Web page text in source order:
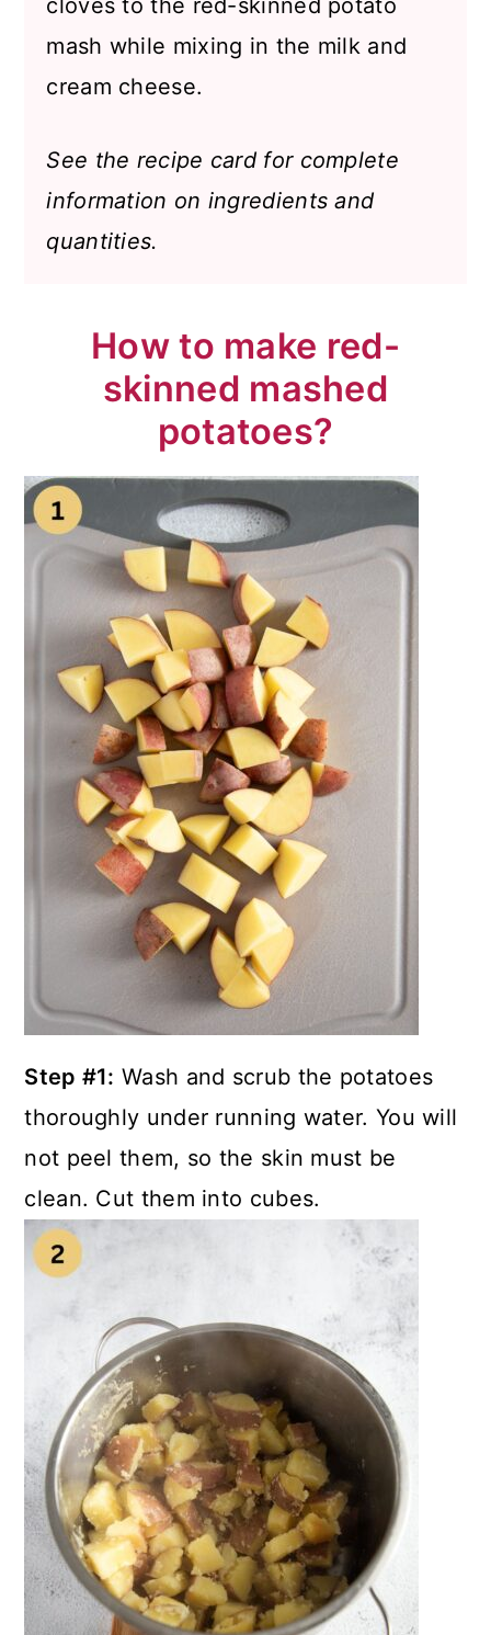
cloves to the red-skinned potato
mash while mixing in the milk and
cream cheese.
See the recipe card for complete
information on ingredients and
quantities.
How to make red-
skinned mashed
potatoes?
Step #1: Wash and scrub the potatoes
thoroughly under running water. You will
not peel them, so the skin must be
clean. Cut them into cubes.